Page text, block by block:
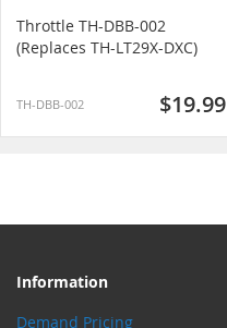
Throttle TH-DBB-002
(Replaces TH-LT29X-DXC)
TH-DBB-002 $19.99
Information
Demand Pricing